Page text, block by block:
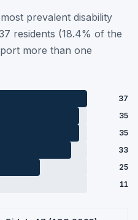
prevalent disability
residents (18.4% of the
more than one
37
35
35
33
25
11